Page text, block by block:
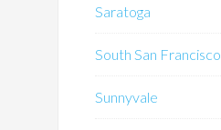
Saratoga
South San Francisco
Sunnyvale